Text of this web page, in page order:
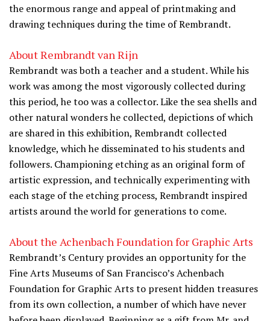
the enormous range and appeal of printmaking and
drawing techniques during the time of Rembrandt.
About Rembrandt van Rijn
Rembrandt was both a teacher and a student. While his
work was among the most vigorously collected during
this period, he too was a collector. Like the sea shells and
other natural wonders he collected, depictions of which
are shared in this exhibition, Rembrandt collected
knowledge, which he disseminated to his students and
followers. Championing etching as an original form of
artistic expression, and technically experimenting with
each stage of the etching process, Rembrandt inspired
artists around the world for generations to come.
About the Achenbach Foundation for Graphic Arts
Rembrandt’s Century provides an opportunity for the
Fine Arts Museums of San Francisco’s Achenbach
Foundation for Graphic Arts to present hidden treasures
from its own collection, a number of which have never